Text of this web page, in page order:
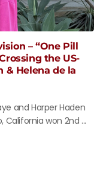
– “One Pill
the US-
& Helena de la
and Harper Haden
California won 2nd ...